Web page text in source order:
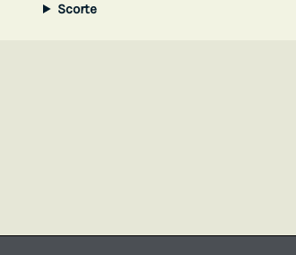
Scorte